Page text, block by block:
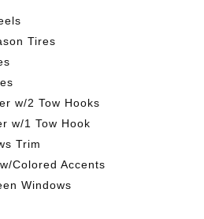
Tires
w/2 Tow Hooks
w/1 Tow Hook
Trim
Colored Accents
Windows